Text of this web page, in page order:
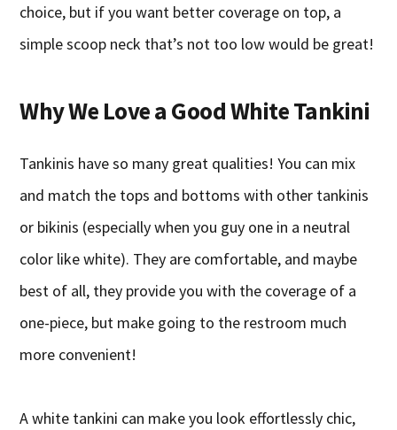
choice, but if you want better coverage on top, a
simple scoop neck that’s not too low would be great!
Why We Love a Good White Tankini
Tankinis have so many great qualities! You can mix
and match the tops and bottoms with other tankinis
or bikinis (especially when you guy one in a neutral
color like white). They are comfortable, and maybe
best of all, they provide you with the coverage of a
one-piece, but make going to the restroom much
more convenient!
A white tankini can make you look effortlessly chic,